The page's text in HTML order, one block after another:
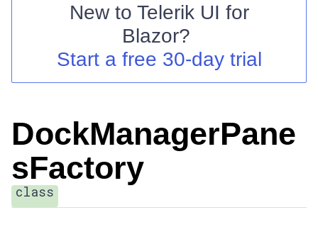
Login
New to Telerik UI for
Blazor?
Start a free 30-day trial
DockManagerPane
sFactory
class